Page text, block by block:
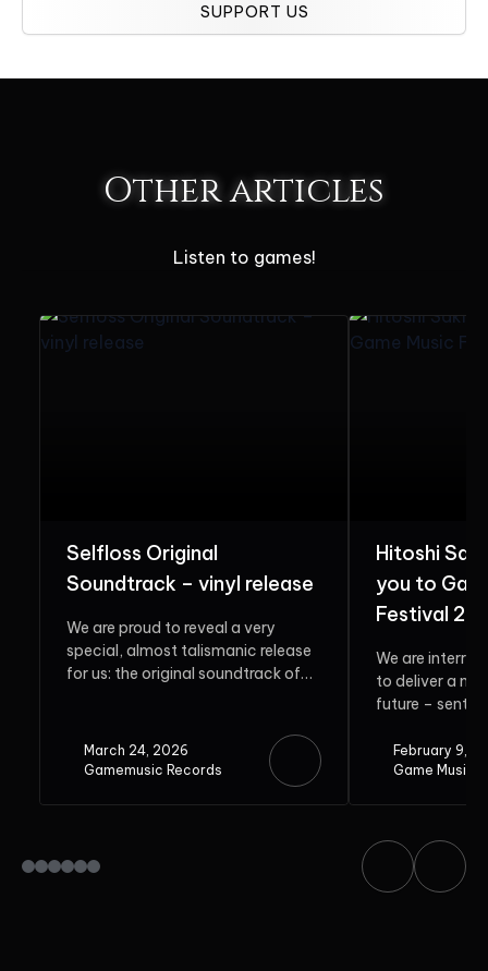
SUPPORT US
Other articles
Listen to games!
Selfloss Original
Soundtrack – vinyl release
We are proud to reveal a very
special, almost talismanic release
for us: the original soundtrack of
March 24, 2026
Gamemusic Records
Hitoshi
you to
Festival
We are
to deliver a
future – sent
February 9,
Game Music